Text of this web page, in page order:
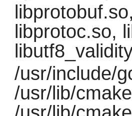
libprotoc.so,
/usr/include/
/usr/lib/